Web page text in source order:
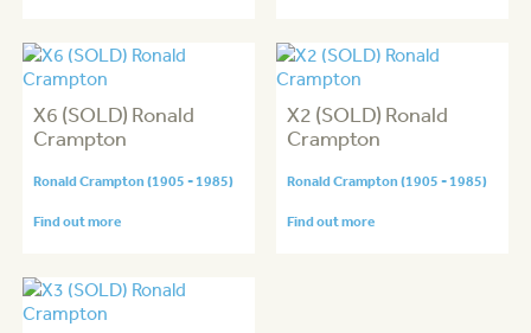
X6 (SOLD) Ronald
Crampton
Ronald Crampton (1905 - 1985)
Find out more
X2 (SOLD) Ronald
Crampton
Ronald Crampton (1905 - 1985)
Find out more